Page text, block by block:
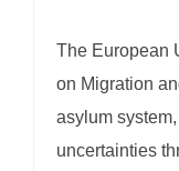
The European
on Migration
asylum
uncertainties